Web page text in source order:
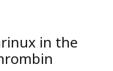
in the